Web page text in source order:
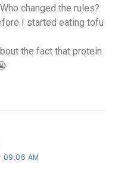
changed the rules?
I started eating tofu
the fact that protein
09:06 AM